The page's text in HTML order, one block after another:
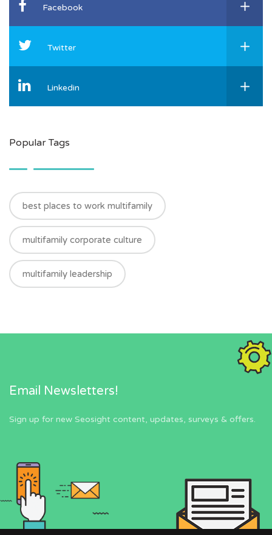
Facebook
Twitter
Linkedin
Popular Tags
best places to work multifamily
multifamily corporate culture
multifamily leadership
Email Newsletters!
Sign up for new Seosight content, updates, surveys & offers.